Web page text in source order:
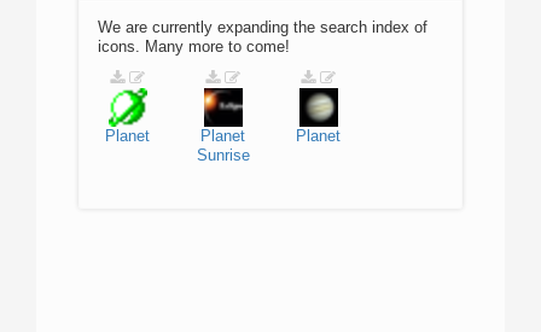
We are currently expanding the search index of
icons. Many more to come!
Planet
Planet
Sunrise
Planet